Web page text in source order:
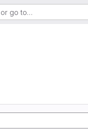
go to…